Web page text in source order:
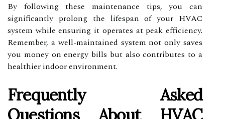
By following these maintenance tips, you can
significantly prolong the lifespan of your HVAC
system while ensuring it operates at peak efficiency.
Remember, a well-maintained system not only saves
you money on energy bills but also contributes to a
healthier indoor environment.
Frequently Asked
Questions About HVAC